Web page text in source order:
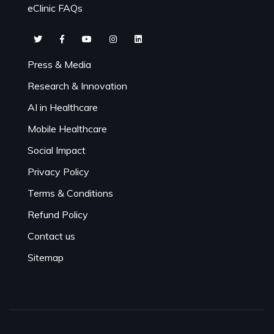
eClinic FAQs
Press & Media
Research & Innovation
AI in Healthcare
Mobile Healthcare
Social Impact
Privacy Policy
Terms & Conditions
Refund Policy
Contact us
Sitemap